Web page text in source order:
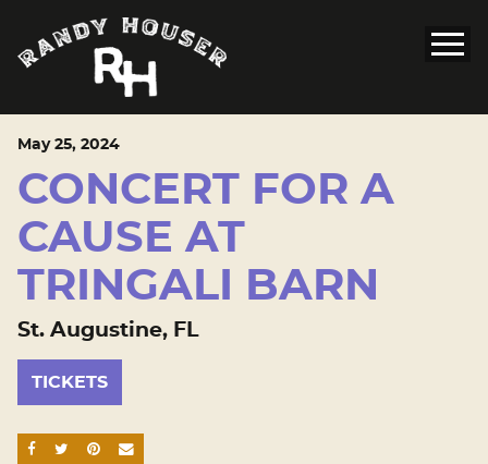
May25, 2024
CONCERT FOR A
CAUSE AT
TRINGALI BARN
St. Augustine, FL
TICKETS
SHARE ON FACEBOOK
SHARE ON TWITTER
SHARE ON PINTEREST
EMAIL